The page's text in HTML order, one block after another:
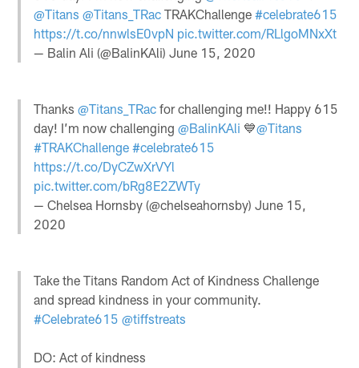
@Titans @Titans_TRac TRAKChallenge#celebrate615
https://t.co/nnwlsE0vpN pic.twitter.com/RLlgoMNxXt
— Balin Ali (@BalinKAli)June 15, 2020
Thanks@Titans_TRac for challenging me!! Happy 615
day! I’m now challenging@BalinKAli 💙@Titans
#TRAKChallenge #celebrate615
https://t.co/DyCZwXrVYl
pic.twitter.com/bRg8E2ZWTy
— Chelsea Hornsby (@chelseahornsby)June 15,
2020
Take the Titans Random Act of Kindness Challenge
and spread kindness in your community.
#Celebrate615 @tiffstreats
DO: Act of kindness